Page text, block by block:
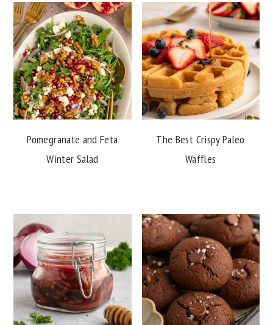
Pomegranate and Feta
Winter Salad
The Best Crispy Paleo
Waffles